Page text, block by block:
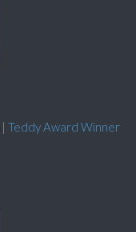
| Teddy Award Winner